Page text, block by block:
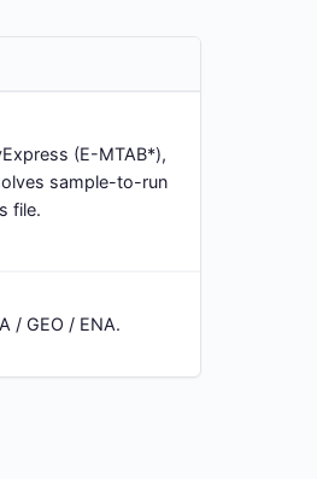
(E-MTAB*),
sample-to-run
file.
/ GEO / ENA.